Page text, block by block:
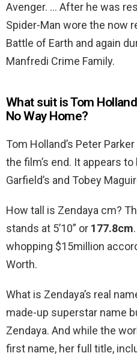
Avenger. … After he was
Spider-Man wore the now
Battle of Earth and again
Manfredi Crime Family.
What suit is Tom
No Way Home?
Tom Holland’s Peter
the film’s end. It appears
Garfield’s and Tobey
How tall is Zendaya cm?
stands at 5’10” or 177.8cm
whopping $15million
Worth.
What is Zendaya’s real
made-up superstar name
Zendaya. And while the
first name, her full title,